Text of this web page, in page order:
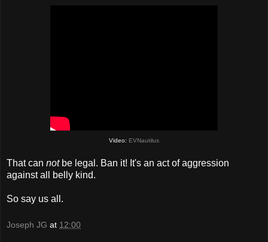
Video: EVNautilus
That can notbe legal. Ban it! It's an act of aggression
against all belly kind.
So say us all.
Joseph JG at 12:00